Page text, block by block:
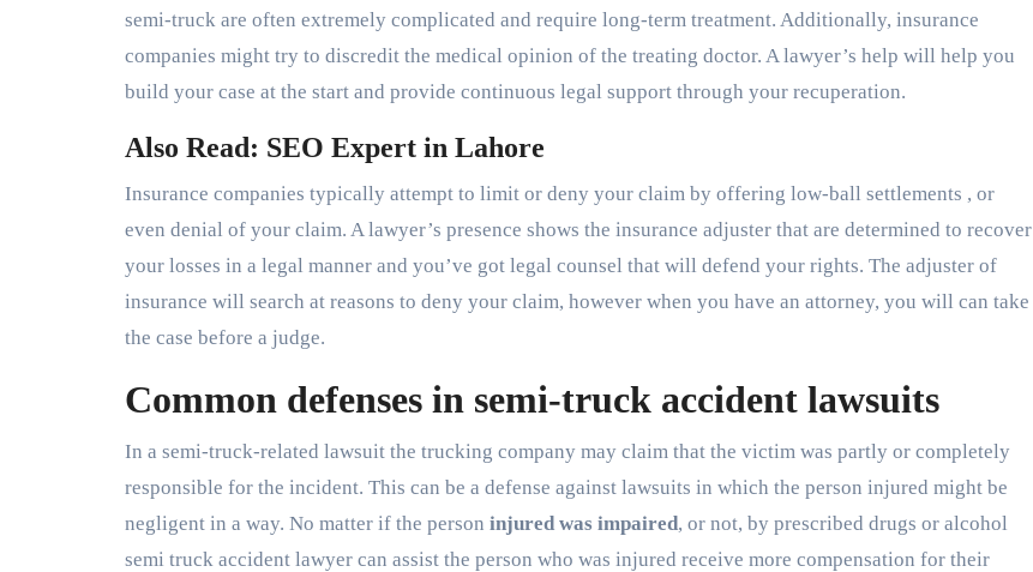
semi-truck are often extremely complicated and require long-term treatment. Additionally, insurance
companies might try to discredit the medical opinion of the treating doctor. A lawyer’s help will help you
build your case at the start and provide continuous legal support through your recuperation.
Also Read: SEO Expert in Lahore
Insurance companies typically attempt to limit or deny your claim by offering low-ball settlements , or
even denial of your claim. A lawyer’s presence shows the insurance adjuster that are determined to recover
your losses in a legal manner and you’ve got legal counsel that will defend your rights. The adjuster of
insurance will search at reasons to deny your claim, however when you have an attorney, you will can take
the case before a judge.
Common defenses in semi-truck accident lawsuits
In a semi-truck-related lawsuit the trucking company may claim that the victim was partly or completely
responsible for the incident. This can be a defense against lawsuits in which the person injured might be
negligent in a way. No matter if the person injured was impaired, or not, by prescribed drugs or alcohol
semi truck accident lawyer can assist the person who was injured receive more compensation for their